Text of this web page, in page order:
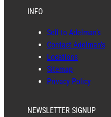
INFO
Sell to Adelman’s
Contact Adelman’s
Locations
Sitemap
Privacy Policy
NEWSLETTER SIGNUP